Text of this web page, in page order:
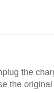
the
the